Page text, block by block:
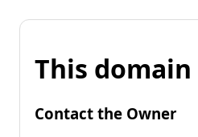
This
Contact the Owner